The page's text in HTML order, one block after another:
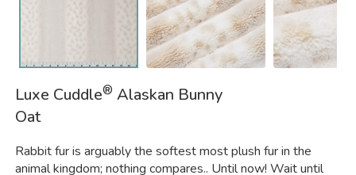
Luxe Cuddle® Alaskan Bunny
Oat
Rabbit fur is arguably the softest most plush fur in the
animal kingdom; nothing compares.. Until now! Wait until